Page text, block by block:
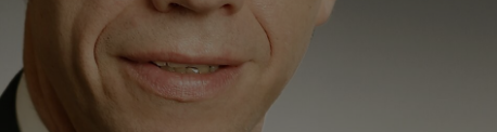
Gaeilge
History